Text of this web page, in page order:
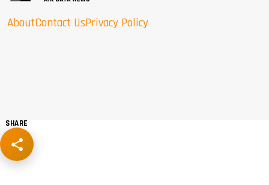
AboutContact UsPrivacy Policy
SHARE